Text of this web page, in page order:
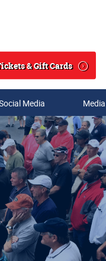
& Gift Cards
Media